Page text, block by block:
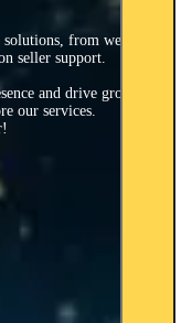
from website
seller support.
and drive growth.
our services.